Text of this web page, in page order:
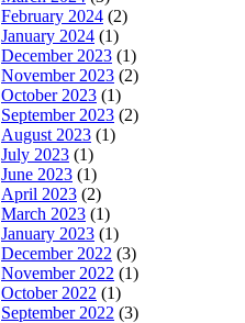
February 2024 (2)
January 2024 (1)
December 2023 (1)
November 2023 (2)
October 2023 (1)
September 2023 (2)
August 2023 (1)
July 2023 (1)
June 2023 (1)
April 2023 (2)
March 2023 (1)
January 2023 (1)
December 2022 (3)
November 2022 (1)
October 2022 (1)
September 2022 (3)